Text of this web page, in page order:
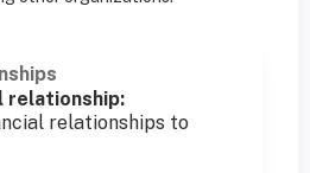
relationship:
relationships to